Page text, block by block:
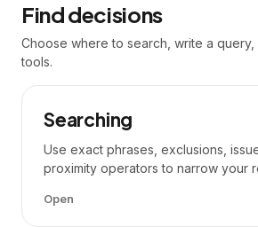
Find decisions
Choose where to search, write a query,
tools.
Searching
Use exact phrases, exclusions,
proximity operators to narrow your
Open